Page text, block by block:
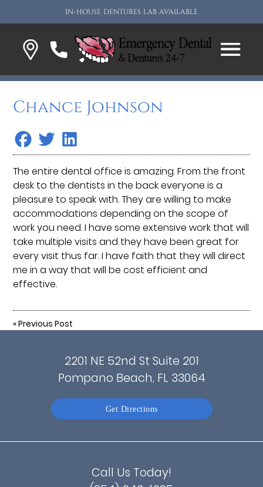
IN-HOUSE DENTURES LAB AVAILABLE
Chance Johnson
The entire dental office is amazing. From the front
desk to the dentists in the back everyone is a
pleasure to speak with. They are willing to make
accommodations depending on the scope of
work you need. I have some extensive work that will
take multiple visits and they have been great for
every visit thus far. I have faith that they will direct
me in a way that will be cost efficient and
effective.
«Previous Post
2201 NE 52nd St Suite 201
Pompano Beach, FL 33064
Get Directions
Call Us Today!